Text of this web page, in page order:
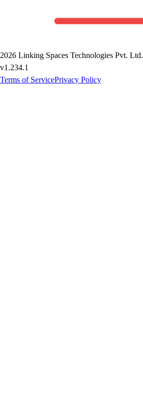
2026 Linking Spaces Technologies Pvt. Ltd.
v1.234.1
Terms of ServicePrivacy Policy